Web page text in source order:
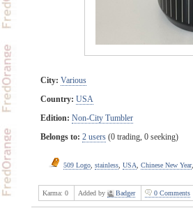
City: Various
Country: USA
Edition: Non-City Tumbler
Belongs to: 2 users(0 trading, 0 seeking)
509 Logo, stainless, USA Chinese New Year,
Karma: 0 Added by Badger 0 Comments